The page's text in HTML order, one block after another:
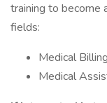
training to become
fields:
Medical
Medical